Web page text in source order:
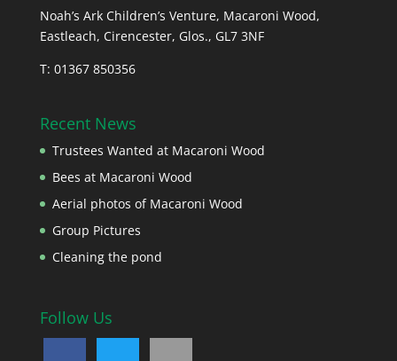
Noah’s Ark Children’s Venture, Macaroni Wood,
Eastleach, Cirencester, Glos., GL7 3NF
T: 01367 850356
Recent News
Trustees Wanted at Macaroni Wood
Bees at Macaroni Wood
Aerial photos of Macaroni Wood
Group Pictures
Cleaning the pond
Follow Us